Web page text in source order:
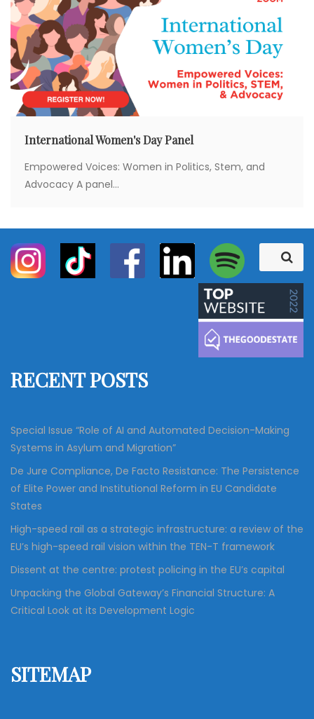
International Women's Day Panel
Empowered Voices: Women in Politics, Stem, and
Advocacy A panel...
e
a
r
c
h
f
S
e
a
r
RECENT POSTS
Special Issue “Role of AI and Automated Decision-Making
Systems in Asylum and Migration”
De Jure Compliance, De Facto Resistance: The Persistence
of Elite Power and Institutional Reform in EU Candidate
States
High-speed rail as a strategic infrastructure: a review of the
EU’s high-speed rail vision within the TEN-T framework
Dissent at the centre: protest policing in the EU’s capital
Unpacking the Global Gateway’s Financial Structure: A
Critical Look at its Development Logic
SITEMAP